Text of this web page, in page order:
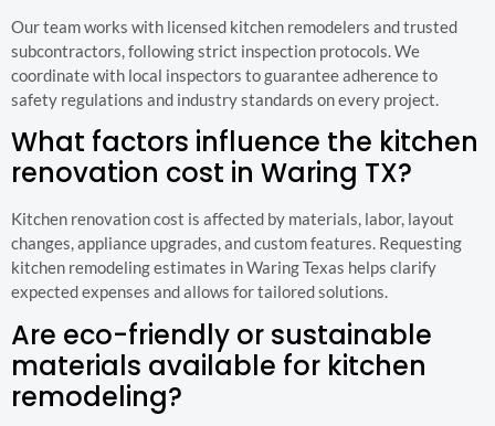
Our team works with licensed kitchen remodelers and trusted
subcontractors, following strict inspection protocols. We
coordinate with local inspectors to guarantee adherence to
safety regulations and industry standards on every project.
What factors influence the kitchen
renovation cost in Waring TX?
Kitchen renovation cost is affected by materials, labor, layout
changes, appliance upgrades, and custom features. Requesting
kitchen remodeling estimates in Waring Texas helps clarify
expected expenses and allows for tailored solutions.
Are eco-friendly or sustainable
materials available for kitchen
remodeling?